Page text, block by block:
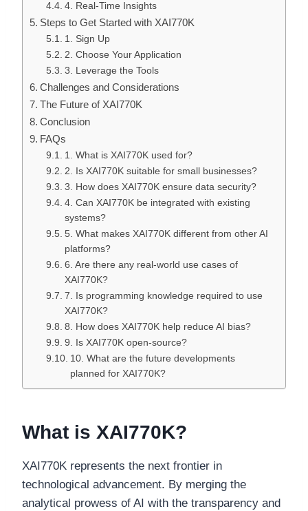
4. Real-Time Insights
Steps to Get Started with XAI770K
1. Sign Up
2. Choose Your Application
3. Leverage the Tools
Challenges and Considerations
The Future of XAI770K
Conclusion
FAQs
1. What is XAI770K used for?
2. Is XAI770K suitable for small businesses?
3. How does XAI770K ensure data security?
4. Can XAI770K be integrated with existing
systems?
5. What makes XAI770K different from other AI
platforms?
6. Are there any real-world use cases of
XAI770K?
7. Is programming knowledge required to use
XAI770K?
8. How does XAI770K help reduce AI bias?
9. Is XAI770K open-source?
10. What are the future developments
planned for XAI770K?
What is XAI770K?
XAI770K represents the next frontier in
technological advancement. By merging the
analytical prowess of AI with the transparency and